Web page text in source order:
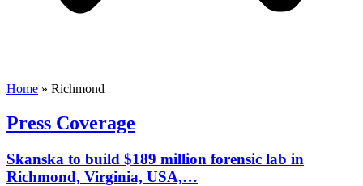
Home » Richmond
Press Coverage
Skanska to build $189 million forensic lab in
Richmond, Virginia, USA,…